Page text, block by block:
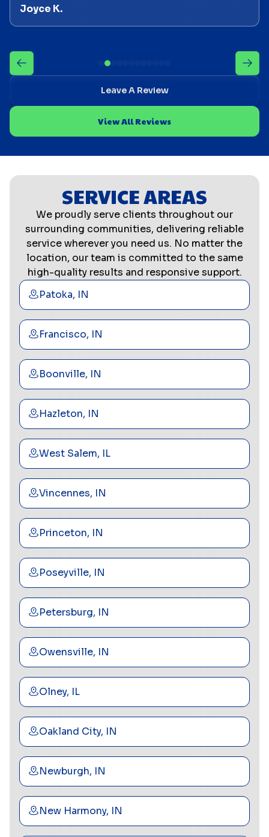
Joyce K.
Leave A Review
View All Reviews
SERVICE AREAS
We proudly serve clients throughout our
surrounding communities, delivering reliable
service wherever you need us. No matter the
location, our team is committed to the same
high-quality results and responsive support.
Patoka, IN
Francisco, IN
Boonville, IN
Hazleton, IN
West Salem, IL
Vincennes, IN
Princeton, IN
Poseyville, IN
Petersburg, IN
Owensville, IN
Olney, IL
Oakland City, IN
Newburgh, IN
New Harmony, IN